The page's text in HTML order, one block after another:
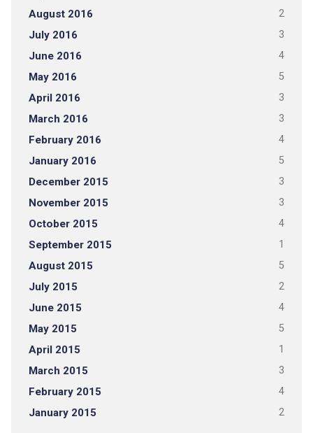
August 2016 2
July 2016 3
June 2016 4
May 2016 5
April 2016 3
March 2016 3
February 2016 4
January 2016 5
December 2015 3
November 2015 3
October 2015 4
September 2015 1
August 2015 5
July 2015 2
June 2015 4
May 2015 5
April 2015 1
March 2015 3
February 2015 4
January 2015 2